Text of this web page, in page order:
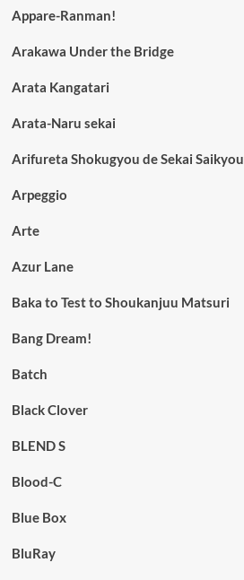
Appare-Ranman!
Arakawa Under the Bridge
Arata Kangatari
Arata-Naru sekai
Arifureta Shokugyou de Sekai Saikyou
Arpeggio
Arte
Azur Lane
Baka to Test to Shoukanjuu Matsuri
Bang Dream!
Batch
Black Clover
BLEND S
Blood-C
Blue Box
BluRay